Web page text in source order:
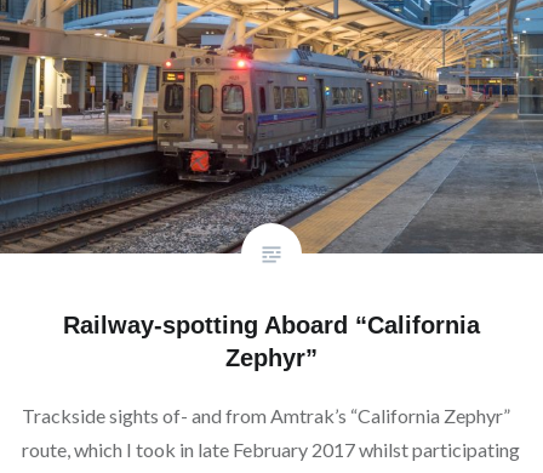
Railway-spotting Aboard “California
Zephyr”
Trackside sights of- and from Amtrak’s “California Zephyr”
route, which I took in late February 2017 whilst participating